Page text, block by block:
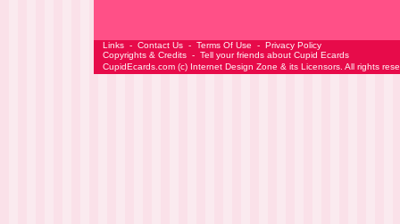
Links - Contact Us - Terms Of Use - Privacy Policy
Copyrights & Credits - Tell your friends about Cupid Ecards
CupidEcards.com (c) Internet Design Zone & its Licensors. All rights